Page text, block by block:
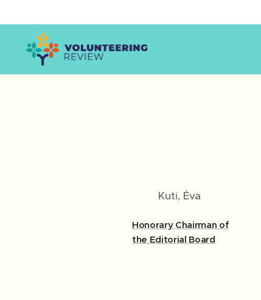
Kuti, Éva
Honorary Chairman of
the Editorial Board